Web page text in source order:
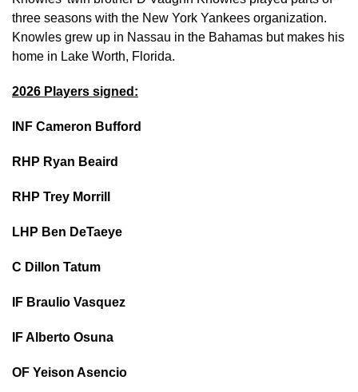
three seasons with the New York Yankees organization.
Knowles grew up in Nassau in the Bahamas but makes his
home in Lake Worth, Florida.
2026 Players signed:
INF Cameron Bufford
RHP Ryan Beaird
RHP Trey Morrill
LHP Ben DeTaeye
C Dillon Tatum
IF Braulio Vasquez
IF Alberto Osuna
OF Yeison Asencio